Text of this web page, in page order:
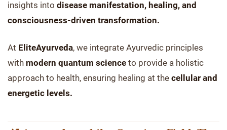
insights into disease manifestation, healing, and
consciousness-driven transformation.
At EliteAyurveda, we integrate Ayurvedic principles
with modern quantum science to provide a holistic
approach to health, ensuring healing at the cellular and
energetic levels.